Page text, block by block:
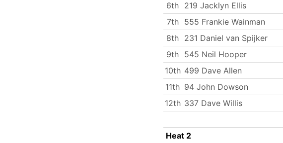
6th 219 Jacklyn Ellis
7th
555 Frankie Wainman
8th 231 Daniel van Spijker
9th 545 Neil Hooper
10th 499 Dave Allen
11th 94 John Dowson
12th 337 Dave Willis
Heat 2